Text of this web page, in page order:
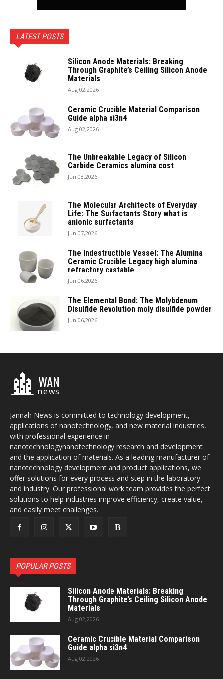
LATEST POSTS
Silicon Anode Materials: Breaking
Through Graphite’s Ceiling Silicon Anode
Materials
Aug 02,2026
Ceramic Crucible Material Comparison
Guide alpha si3n4
Aug 02,2026
The Unbreakable Legacy of Silicon
Carbide Ceramics alumina cost
Jun 08,2026
The Molecular Architects of Everyday
Life: The Surfactants Story what is
anionic surfactants
Jun 07,2026
The Indestructible Vessel: The Alumina
Ceramic Crucible Legacy high alumina
refractory castable
Jun 06,2026
The Elemental Bond: The Molybdenum
Disulfide Revolution moly disulfide powder
Jun 06,2026
WAN
news
Jannah News is committed to technology development,
applications of nanotechnology, and new material industries,
with professional experience in
nanotechnologynanotechnology research and development
and the application of materials. As a leading manufacturer of
nanotechnology development and product applications, we
offer solutions for every process and step in the laboratory
and industry. Our professional work team provides the perfect
solutions to help industries improve efficiency, create value,
and easily meet challenges.
POPULAR POSTS
Silicon Anode Materials: Breaking
Through Graphite’s Ceiling Silicon Anode
Materials
Aug 02,2026
Ceramic Crucible Material Comparison
Guide alpha si3n4
Aug 02,2026